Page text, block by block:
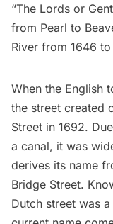
“The Lords or
from Pearl to
River from 1646 to
When the English
the street created
Street in 1692.
a canal, it was
derives its name
Bridge Street.
Dutch street was